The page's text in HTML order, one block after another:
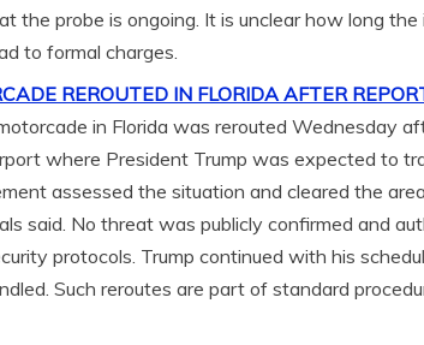
the probe is ongoing. It is unclear how long
to formal charges.
REROUTED IN FLORIDA AFTER
in Florida was rerouted Wednesday
where President Trump was expected to
assessed the situation and cleared the
said. No threat was publicly confirmed and
protocols. Trump continued with his
Such reroutes are part of standard